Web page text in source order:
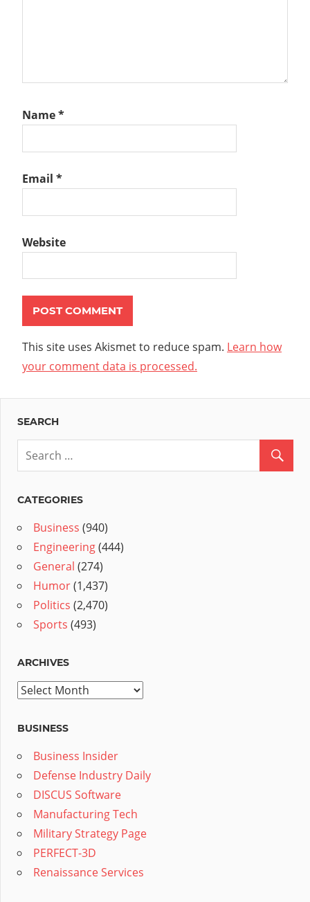
Name*
Email *
Website
This site uses Akismet to reduce spam. Learn how
your comment data is processed.
SEARCH
CATEGORIES
Business (940)
Engineering(444)
General (274)
Humor(1,437)
Politics (2,470)
Sports (493)
ARCHIVES
Archives
BUSINESS
Business Insider
Defense Industry Daily
DISCUS Software
Manufacturing Tech
Military Strategy Page
PERFECT-3D
Renaissance Services